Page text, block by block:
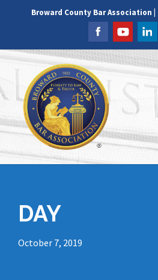
Broward County Bar Association |
DAY
October 7, 2019